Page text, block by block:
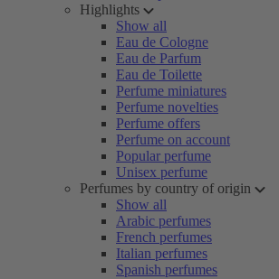
Highlights
Show all
Eau de Cologne
Eau de Parfum
Eau de Toilette
Perfume miniatures
Perfume novelties
Perfume offers
Perfume on account
Popular perfume
Unisex perfume
Perfumes by country of origin
Show all
Arabic perfumes
French perfumes
Italian perfumes
Spanish perfumes